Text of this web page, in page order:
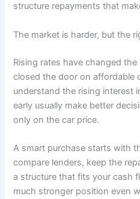
structure repayments that
The market is harder, but the
Rising rates have changed
closed the door on affordable
understand the rising interest
early usually make better
only on the car price.
A smart purchase starts with
compare lenders, keep the
a structure that fits your cash
much stronger position even